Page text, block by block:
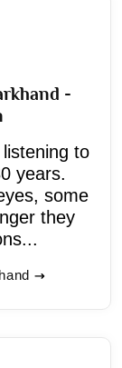
-
to
years.
some
they